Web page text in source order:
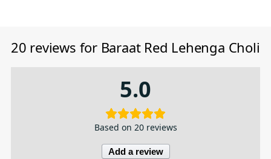
20 reviews for Baraat Red Lehenga Choli
5.0
Based on 20 reviews
Add a review